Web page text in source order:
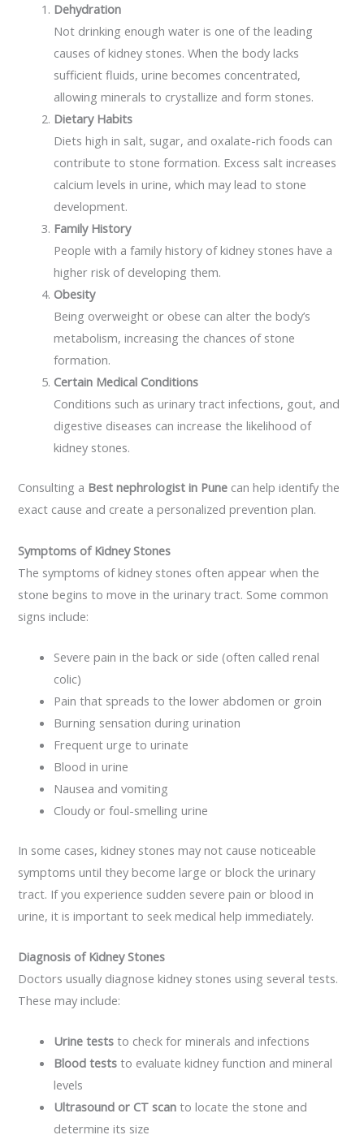
Dehydration
Not drinking enough water is one of the leading
causes of kidney stones. When the body lacks
sufficient fluids, urine becomes concentrated,
allowing minerals to crystallize and form stones.
Dietary Habits
Diets high in salt, sugar, and oxalate-rich foods can
contribute to stone formation. Excess salt increases
calcium levels in urine, which may lead to stone
development.
Family History
People with a family history of kidney stones have a
higher risk of developing them.
Obesity
Being overweight or obese can alter the body’s
metabolism, increasing the chances of stone
formation.
Certain Medical Conditions
Conditions such as urinary tract infections, gout, and
digestive diseases can increase the likelihood of
kidney stones.
Consulting a Best nephrologist in Pune can help identify the
exact cause and create a personalized prevention plan.
Symptoms of Kidney Stones
The symptoms of kidney stones often appear when the
stone begins to move in the urinary tract. Some common
signs include:
Severe pain in the back or side (often called renal
colic)
Pain that spreads to the lower abdomen or groin
Burning sensation during urination
Frequent urge to urinate
Blood in urine
Nausea and vomiting
Cloudy or foul-smelling urine
In some cases, kidney stones may not cause noticeable
symptoms until they become large or block the urinary
tract. If you experience sudden severe pain or blood in
urine, it is important to seek medical help immediately.
Diagnosis of Kidney Stones
Doctors usually diagnose kidney stones using several tests.
These may include:
Urine tests to check for minerals and infections
Blood tests to evaluate kidney function and mineral
levels
Ultrasound or CT scan to locate the stone and
determine its size